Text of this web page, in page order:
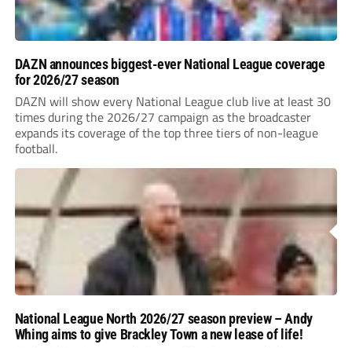
DAZN announces biggest-ever National League coverage
for 2026/27 season
DAZN will show every National League club live at least 30
times during the 2026/27 campaign as the broadcaster
expands its coverage of the top three tiers of non-league
football.
National League North 2026/27 season preview – Andy
Whing aims to give Brackley Town a new lease of life!